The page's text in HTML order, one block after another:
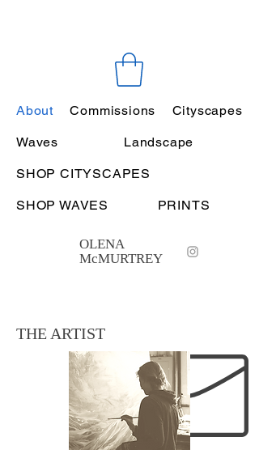
OLENA
McMURTREY
About Commissions Cityscapes
Waves Landscape
SHOP CITYSCAPES
SHOP WAVES PRINTS
THE ARTIST